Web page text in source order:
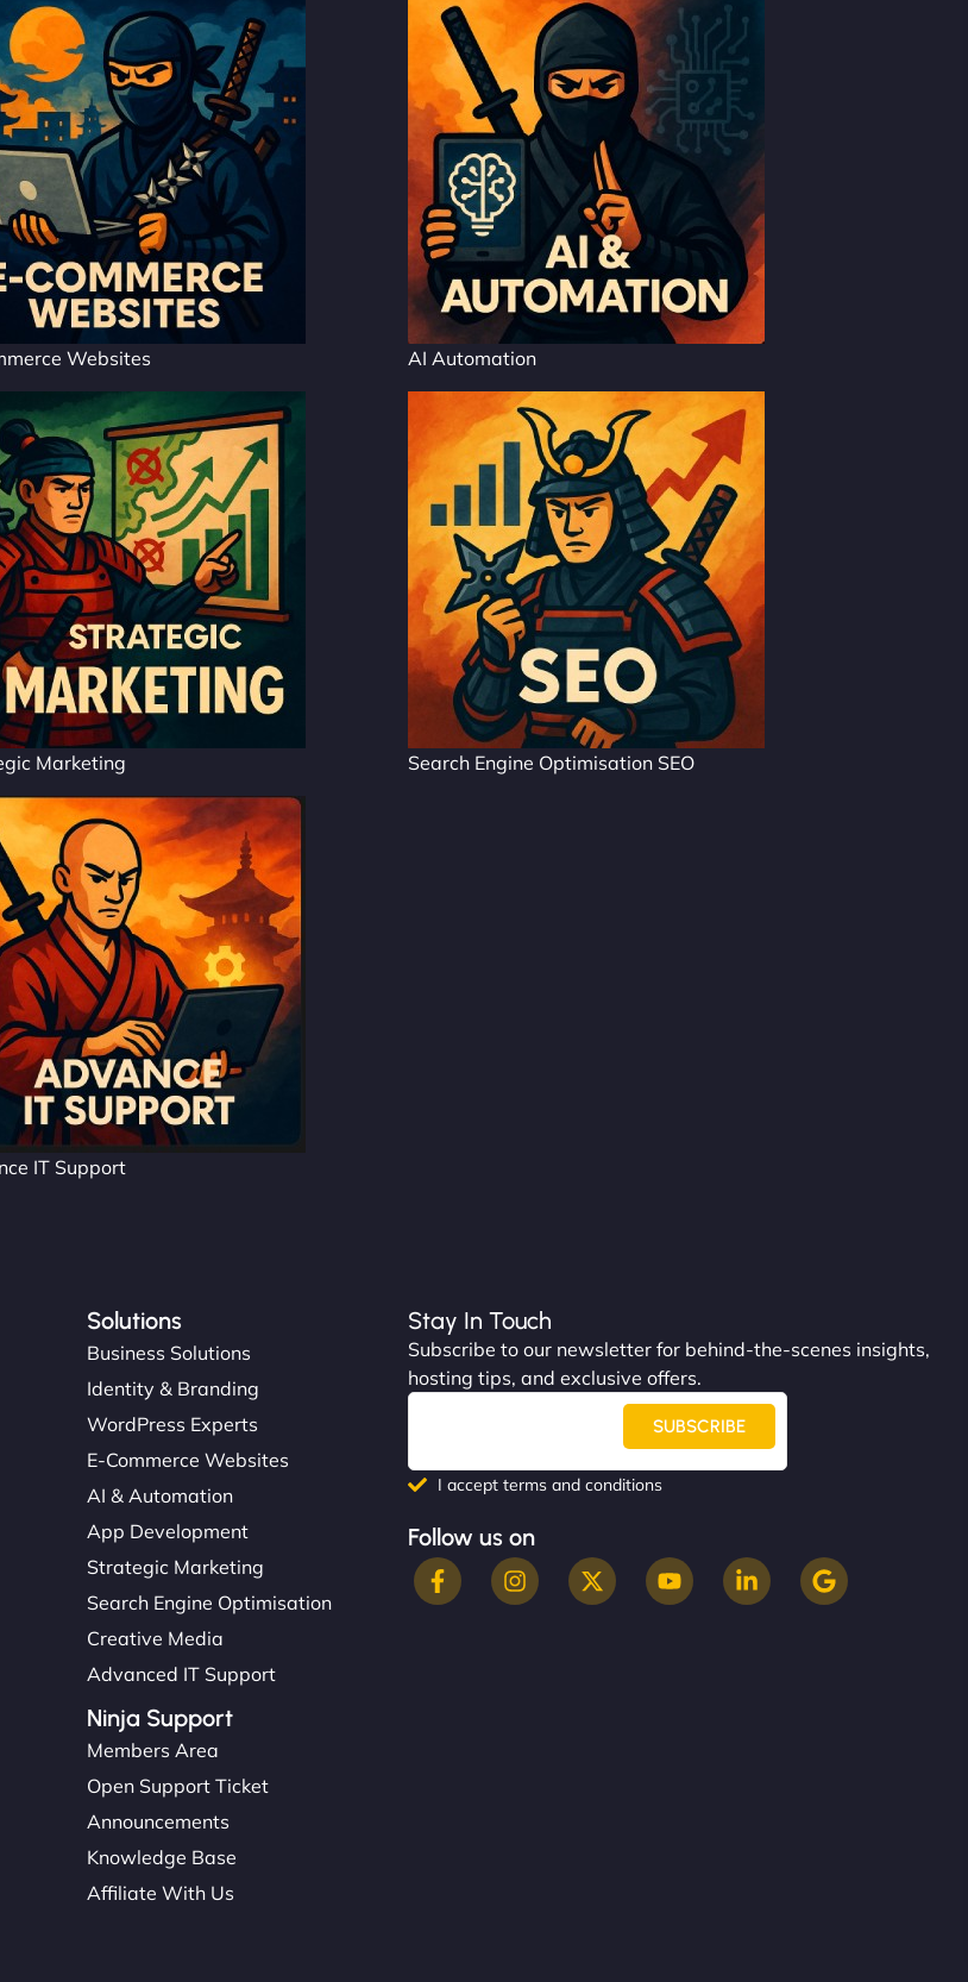
Websites AI Automation
Marketing Search Engine Optimisation SEO
IT Support
Solutions
Business Solutions
Identity & Branding
WordPress Experts
E-Commerce Websites
AI & Automation
App Development
Strategic Marketing
Search Engine Optimisation
Creative Media
Advanced IT Support
Ninja Support
Members Area
Open Support Ticket
Announcements
Knowledge Base
Affiliate With Us
Stay In Touch
Subscribe to our newsletter for behind-the-scenes insights,
hosting tips, and exclusive offers.
SUBSCRIBE
I accept terms and conditions
Follow us on